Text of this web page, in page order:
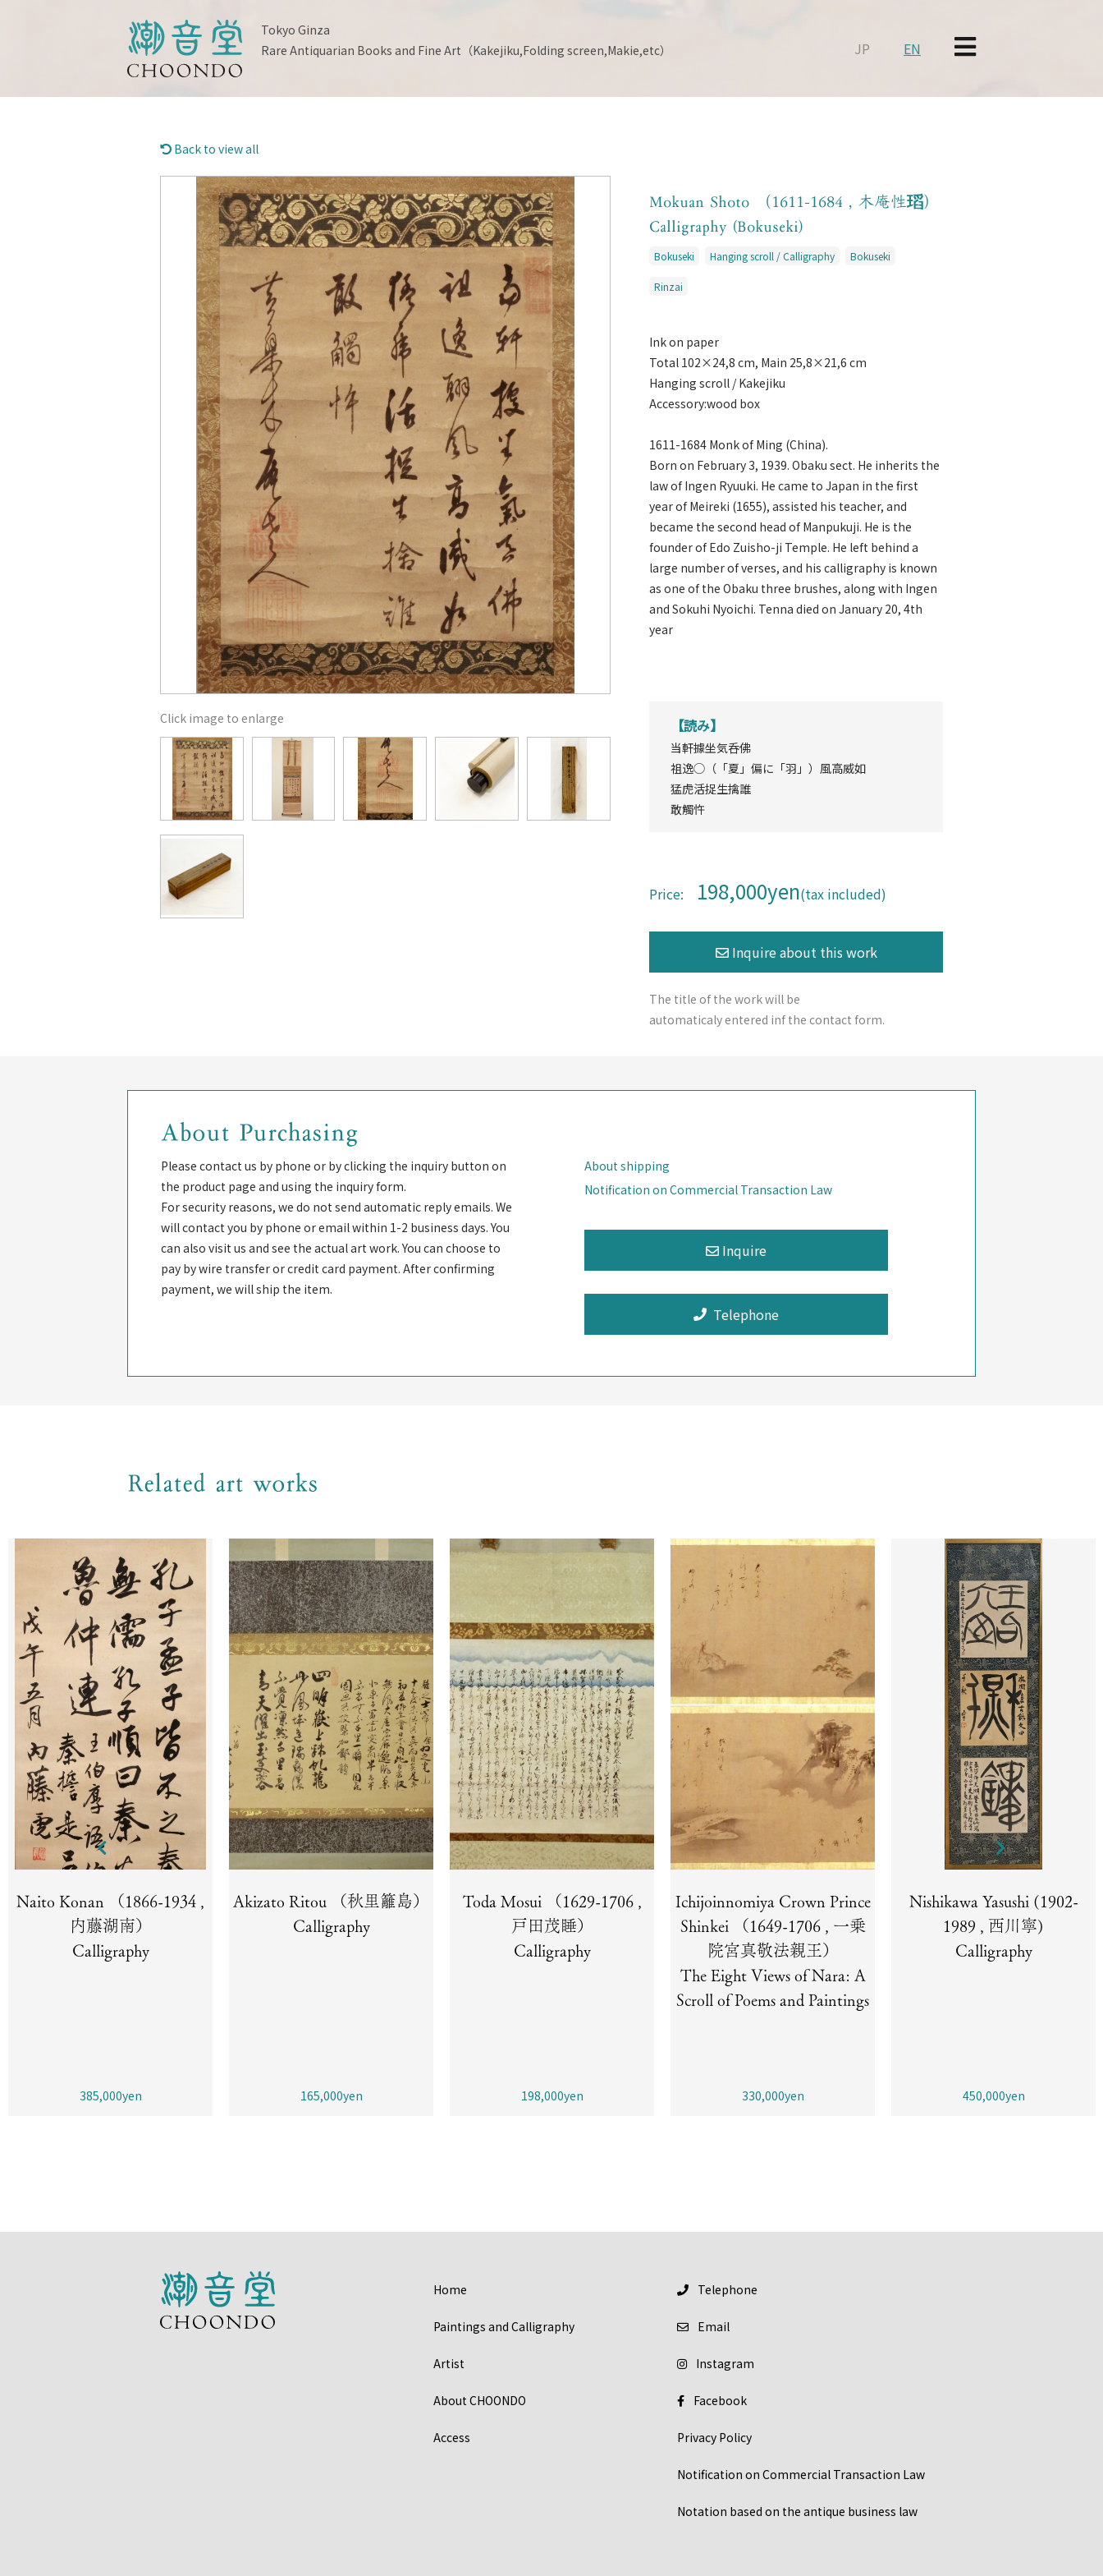
Tokyo Ginza
Rare Antiquarian Books and Fine Art（Kakejiku,Folding screen,Makie,etc）
JP EN
Back to view all
Click image to enlarge
Mokuan Shoto （1611-1684 , 木庵性瑫）
Calligraphy (Bokuseki)
Bokuseki Hanging scroll / Calligraphy Bokuseki
Rinzai
Ink on paper
Total 102×24,8 cm, Main 25,8×21,6 cm
Hanging scroll / Kakejiku
Accessory:wood box
1611-1684 Monk of Ming (China).
Born on February 3, 1939. Obaku sect. He inherits the
law of Ingen Ryuuki. He came to Japan in the first
year of Meireki (1655), assisted his teacher, and
became the second head of Manpukuji. He is the
founder of Edo Zuisho-ji Temple. He left behind a
large number of verses, and his calligraphy is known
as one of the Obaku three brushes, along with Ingen
and Sokuhi Nyoichi. Tenna died on January 20, 4th
year
【読み】
当軒據坐気呑佛
祖逸◯（「夏」偏に「羽」）風高威如
猛虎活捉生擒誰
敢觸忤
Price: 198,000yen(tax included)
The title of the work will be
automaticaly entered inf the contact form.
About Purchasing
Please contact us by phone or by clicking the inquiry button on
the product page and using the inquiry form.
For security reasons, we do not send automatic reply emails. We
will contact you by phone or email within 1-2 business days. You
can also visit us and see the actual art work. You can choose to
pay by wire transfer or credit card payment. After confirming
payment, we will ship the item.
About shipping
Notification on Commercial Transaction Law
Telephone
Related art works
Naito Konan （1866-1934 ,
内藤湖南）
Calligraphy
385,000yen
Akizato Ritou （秋里籬島）
Calligraphy
165,000yen
Toda Mosui （1629-1706 ,
戸田茂睡）
Calligraphy
198,000yen
Ichijoinnomiya Crown Prince
Shinkei （1649-1706 , 一乗
院宮真敬法親王）
The Eight Views of Nara: A
Scroll of Poems and Paintings
330,000yen
Nishikawa Yasushi (1902-
1989 , 西川寧)
Calligraphy
450,000yen
Home
Paintings and Calligraphy
Artist
About CHOONDO
Access
Telephone
Email
Instagram
Facebook
Privacy Policy
Notification on Commercial Transaction Law
Notation based on the antique business law